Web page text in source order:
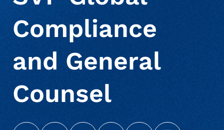
Compliance
and General
Counsel